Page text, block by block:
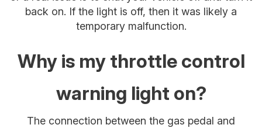
back on. If the light is off, then it was likely a
temporary malfunction.
Why is my throttle control
warning light on?
The connection between the gas pedal and